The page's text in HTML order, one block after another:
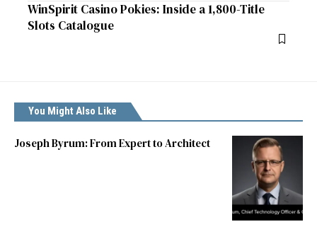
WinSpirit Casino Pokies: Inside a 1,800-Title
Slots Catalogue
You Might Also Like
Joseph Byrum: From Expert to Architect